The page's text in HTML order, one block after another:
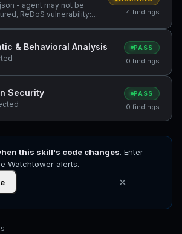
- agent may not be
ReDoS vulnerability:
ReDoS
quantifiers (potential
— "
4 findings
& Behavioral Analysis PASS
0 findings
Security PASS
0 findings
this skill's code changes. Enter
Watchtower alerts.
✕